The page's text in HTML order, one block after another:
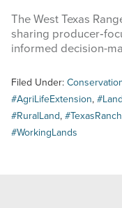
The West Texas
sharing
informed decision-
Filed Under:
#AgriLifeExtension,
#RuralLand,
#WorkingLands